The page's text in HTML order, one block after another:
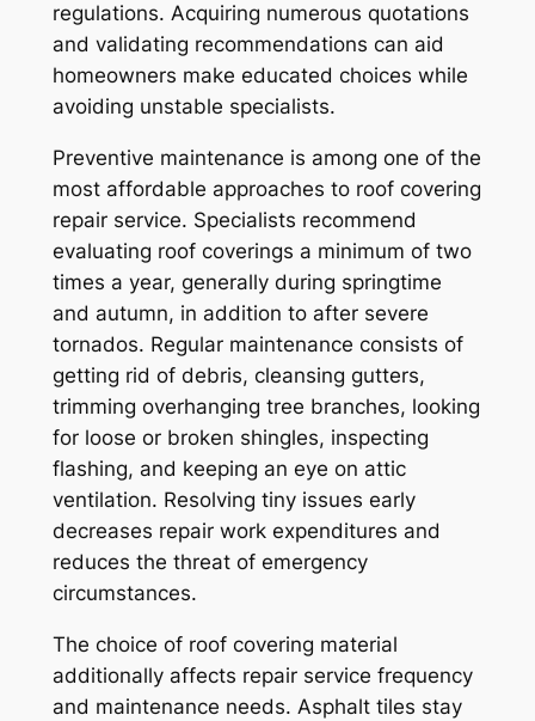
regulations. Acquiring numerous quotations
and validating recommendations can aid
homeowners make educated choices while
avoiding unstable specialists.
Preventive maintenance is among one of the
most affordable approaches to roof covering
repair service. Specialists recommend
evaluating roof coverings a minimum of two
times a year, generally during springtime
and autumn, in addition to after severe
tornados. Regular maintenance consists of
getting rid of debris, cleansing gutters,
trimming overhanging tree branches, looking
for loose or broken shingles, inspecting
flashing, and keeping an eye on attic
ventilation. Resolving tiny issues early
decreases repair work expenditures and
reduces the threat of emergency
circumstances.
The choice of roof covering material
additionally affects repair service frequency
and maintenance needs. Asphalt tiles stay